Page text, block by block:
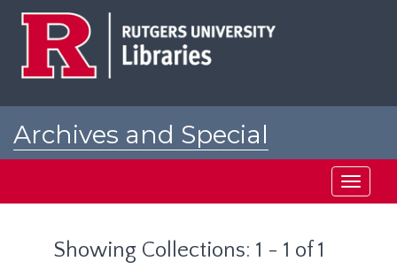
Archives and Special
Toggle
Showing Collections: 1 - 1 of 1